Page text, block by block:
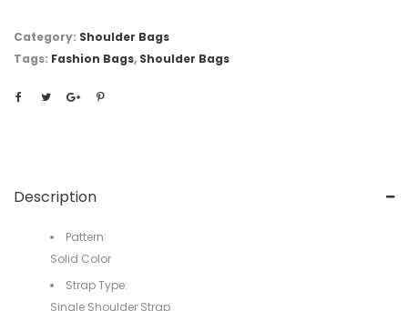
Category: Shoulder Bags
Tags: Fashion Bags, Shoulder Bags
Description
Pattern:
Solid Color
Strap Type:
Single Shoulder Strap